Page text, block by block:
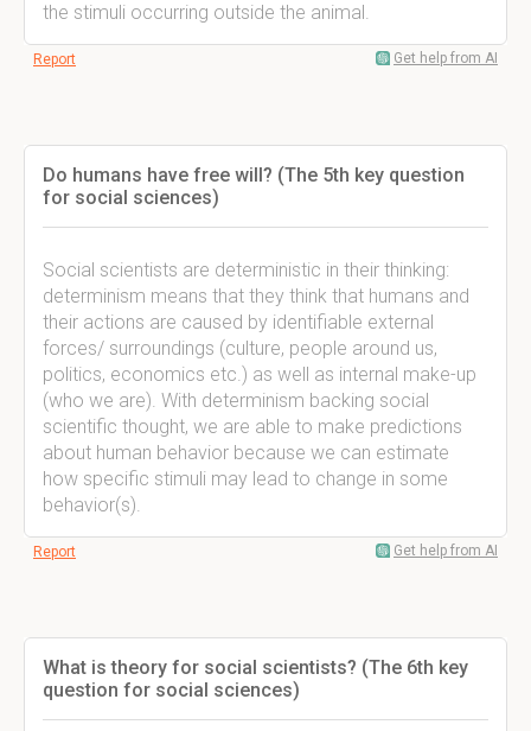
the stimuli occurring outside the animal.
Report Get help from AI
Do humans have free will? (The 5th key question
for social sciences)
Social scientists are deterministic in their thinking:
determinism means that they think that humans and
their actions are caused by identifiable external
forces/ surroundings (culture, people around us,
politics, economics etc.) as well as internal make-up
(who we are). With determinism backing social
scientific thought, we are able to make predictions
about human behavior because we can estimate
how specific stimuli may lead to change in some
behavior(s).
Report Get help from AI
What is theory for social scientists? (The 6th key
question for social sciences)